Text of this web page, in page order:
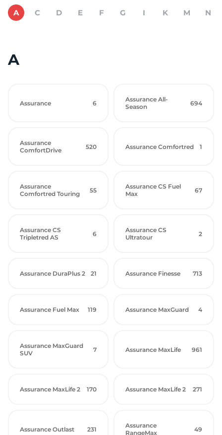
A C D E F G I K M N
A
Assurance 6
Assurance All-
Season
694
Assurance
ComfortDrive
520 Assurance Comfortred 1
Assurance
Comfortred Touring
55
Assurance CS Fuel
Max
67
Assurance CS
Tripletred AS
6
Assurance CS
Ultratour
2
Assurance DuraPlus 2 21 Assurance Finesse 713
Assurance Fuel Max 119 Assurance MaxGuard 4
Assurance MaxGuard
SUV
7 Assurance MaxLife 961
Assurance MaxLife 2 170 Assurance MaxLife 2 271
Assurance Outlast 231
Assurance
RangeMax
49